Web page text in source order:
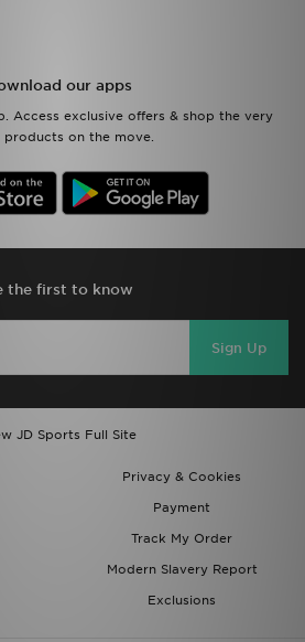
our apps
Access exclusive offers & shop the very
products on the move.
the first to know
Sign Up
JD Sports Full Site
Privacy & Cookies
Payment
Track My Order
Modern Slavery Report
Exclusions